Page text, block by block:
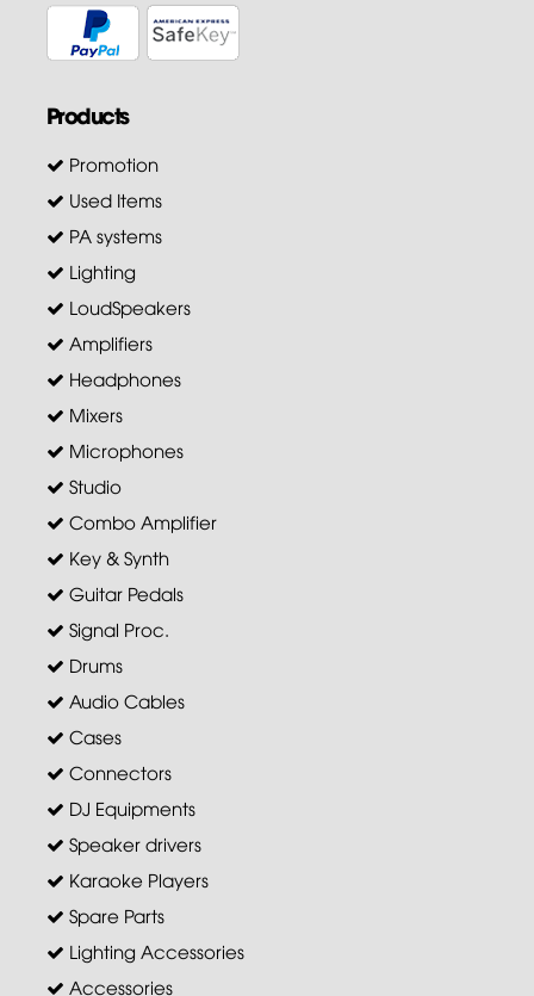
Products
Promotion
Used Items
PA systems
Lighting
LoudSpeakers
Amplifiers
Headphones
Mixers
Microphones
Studio
Combo Amplifier
Key & Synth
Guitar Pedals
Signal Proc.
Drums
Audio Cables
Cases
Connectors
DJ Equipments
Speaker drivers
Karaoke Players
Spare Parts
Lighting Accessories
Accessories